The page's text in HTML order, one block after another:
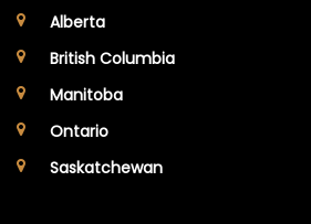
Alberta
British Columbia
Manitoba
Ontario
Saskatchewan